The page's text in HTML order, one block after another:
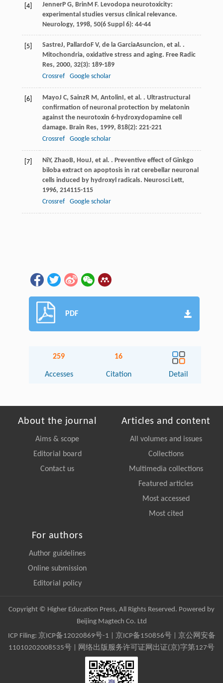
[4] JennerP G, Brin M F. Levodopa neurotoxicity:
experimental studies versus clinical relevance.
Neurology, 1998, 50(6 Suppl 6): 44-44
[5] SastreJ, Pallardo F V, de la GarciaAsuncion, et al. .
Mitochondria, oxidative stress and aging. Free Radic
Res, 2000, 32(3): 189-189
Crossref
Google scholar
[6] MayoJ C, SainzR M , Antolin , et al. . Ultrastructural
confirmation of neuronal protection by melatonin
against the neurotoxin 6-hydroxydopamine cell
damage. Brain Res, 1999, 818(2): 221-221
Crossref
Google scholar
[7] NiY, Zhao B, HouJ, et al. . Preventive effect of Ginkgo
biloba extract on apoptosis in rat cerebellar neuronal
cells induced by hydroxyl radicals. Neurosci Lett,
1996, 214115-115
Crossref
Google scholar
PDF
259
Accesses
16
Citation Detail
About the journal
Aims & scope
Editorial board
Contact us
Articles and content
All volumes and issues
Collections
Multimedia collections
Featured articles
Most accessed
Most cited
For authors
Author guidelines
Online submission
Editorial policy
Copyright © Higher Education Press, All Rights Reserved. Powered by
Beijing Magtech Co. Ltd
ICP Filing: 京ICP备12020869号-1 京ICP备150856号| 京公网安备
11010202008535号 | 网络出版服务许可证网出证(京)字第127号